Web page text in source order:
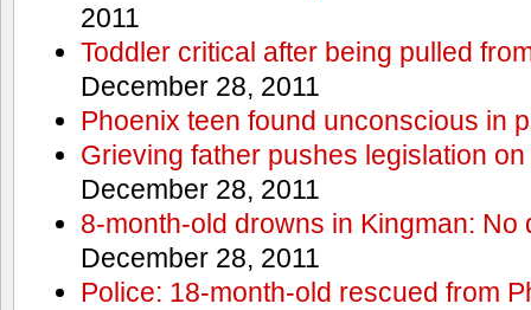
2011
Toddler critical after being pulled
December 28, 2011
Phoenix teen found unconscious in
Grieving father pushes legislation
December 28, 2011
8-month-old drowns in Kingman:
December 28, 2011
Police: 18-month-old rescued from